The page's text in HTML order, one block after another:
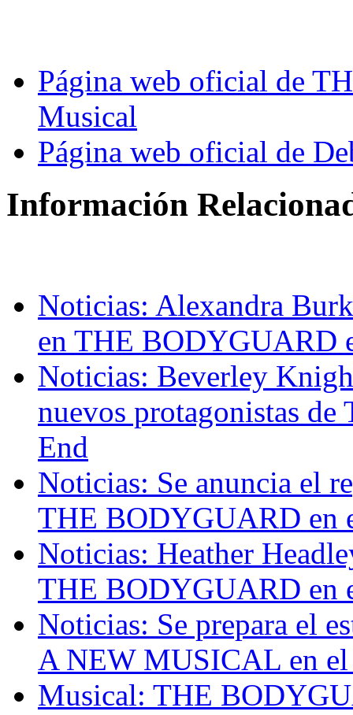
Página web oficial de
Musical
Página web oficial de
Información
Noticias: Alexandra
en THE BODYGUARD
Noticias: Beverley
nuevos protagonistas
End
Noticias: Se anuncia el
THE BODYGUARD en
Noticias: Heather
THE BODYGUARD en
Noticias: Se prepara el
A NEW MUSICAL en el
Musical: THE